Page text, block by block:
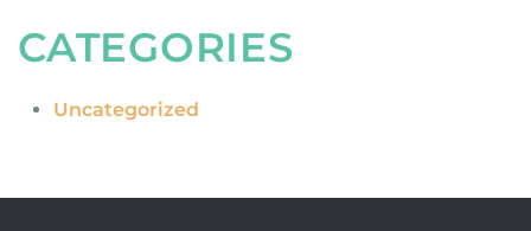
CATEGORIES
Uncategorized